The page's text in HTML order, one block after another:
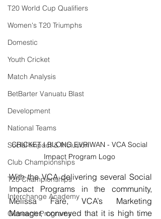
T20 World Cup Qualifiers
Women's T20 Triumphs
Domestic
Youth Cricket
Match Analysis
BetBarter Vanuatu Blast
Development
National Teams
Social Impact & Inclusion
Club Championships
T20 Championships
Interchange Academy
Outreach Programs
CRICKET I BLONG EVRIWAN - VCA Social
Impact Program Logo
With the VCA delivering several Social
Impact Programs in the community,
Melissa Fare, VCA’s Marketing
Manager, conveyed that it is high time